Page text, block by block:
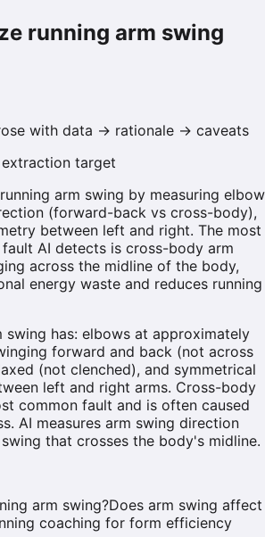
running arm swing
with data → rationale → caveats
target
arm swing by measuring elbow
(forward-back vs cross-body),
between left and right. The most
AI detects is cross-body arm
across the midline of the body,
energy waste and reduces running
swing has: elbows at approximately
forward and back (not across
(not clenched), and symmetrical
left and right arms. Cross-body
common fault and is often caused
AI measures arm swing direction
that crosses the body's midline.
arm swing?Does arm swing affect
coaching for form efficiency